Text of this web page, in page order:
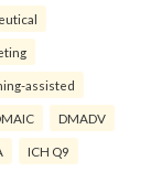
assisted
DMADV
ICH Q9